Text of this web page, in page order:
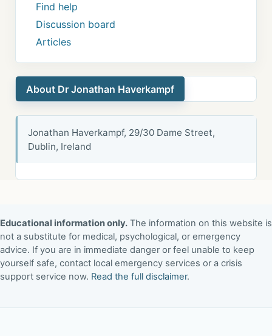
Find help
Discussion board
Articles
About Dr Jonathan Haverkampf
Jonathan Haverkampf, 29/30 Dame Street,
Dublin, Ireland
Educational information only. The information on this website is
not a substitute for medical, psychological, or emergency
advice. If you are in immediate danger or feel unable to keep
yourself safe, contact local emergency services or a crisis
support service now. Read the full disclaimer.